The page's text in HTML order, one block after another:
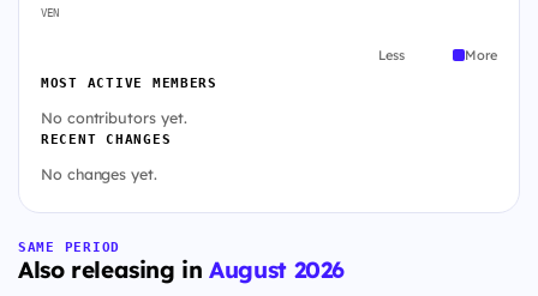
VEN
Less More
MOST ACTIVE MEMBERS
No contributors yet.
RECENT CHANGES
No changes yet.
SAME PERIOD
Also releasing inAugust 2026